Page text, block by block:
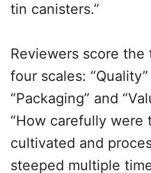
tin canisters.”
Reviewers score
four scales:
“Packaging” and
“How carefully were
cultivated and
steeped multiple